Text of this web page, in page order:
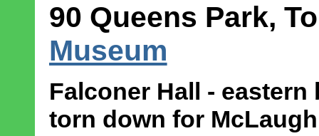
90 Queens Park,
Museum
Falconer Hall -
torn down for